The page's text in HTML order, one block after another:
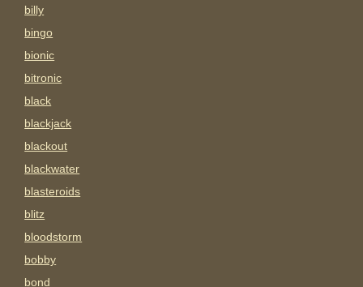
billy
bingo
bionic
bitronic
black
blackjack
blackout
blackwater
blasteroids
blitz
bloodstorm
bobby
bond